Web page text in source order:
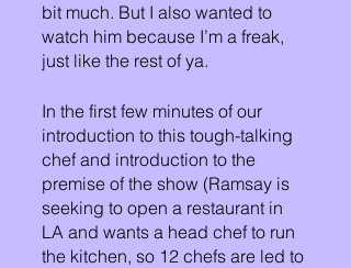
bit much. But I also wanted to
watch him because I’m a freak,
just like the rest of ya.
In the first few minutes of our
introduction to this tough-talking
chef and introduction to the
premise of the show (Ramsay is
seeking to open a restaurant in
LA and wants a head chef to run
the kitchen, so 12 chefs are led to